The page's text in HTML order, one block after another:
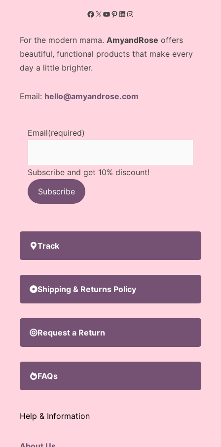
Facebook
X YouTube
Pinterest
LinkedIn
Instagram
For the modern mama. AmyandRose offers
beautiful, functional products that make every
day a little brighter.
Email: hello@amyandrose.com
Email(required)
Subscribe and get 10% discount!
Subscribe
Track
Shipping & Returns Policy
Request a Return
FAQs
Help & Information